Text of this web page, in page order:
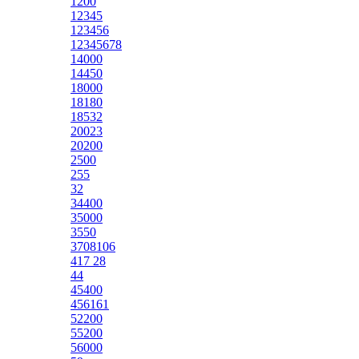
12345
123456
12345678
14000
14450
18000
18180
18532
20023
20200
2500
255
32
34400
35000
3550
3708106
417 28
44
45400
456161
52200
55200
56000